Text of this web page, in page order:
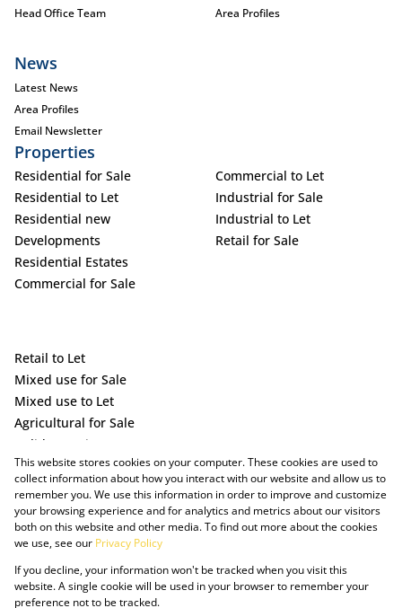
Head Office Team
Area Profiles
News
Latest News
Area Profiles
Email Newsletter
Properties
Residential for Sale
Residential to Let
Residential new
Developments
Residential Estates
Commercial for Sale
Commercial to Let
Industrial for Sale
Industrial to Let
Retail for Sale
Retail to Let
Mixed use for Sale
Mixed use to Let
Agricultural for Sale
Holiday Letting
Vacant Land
Powered by Prop Data
This website stores cookies on your computer. These cookies are used to
collect information about how you interact with our website and allow us to
remember you. We use this information in order to improve and customize
your browsing experience and for analytics and metrics about our visitors
both on this website and other media. To find out more about the cookies
we use, see our Privacy Policy
If you decline, your information won't be tracked when you visit this
website. A single cookie will be used in your browser to remember your
preference not to be tracked.